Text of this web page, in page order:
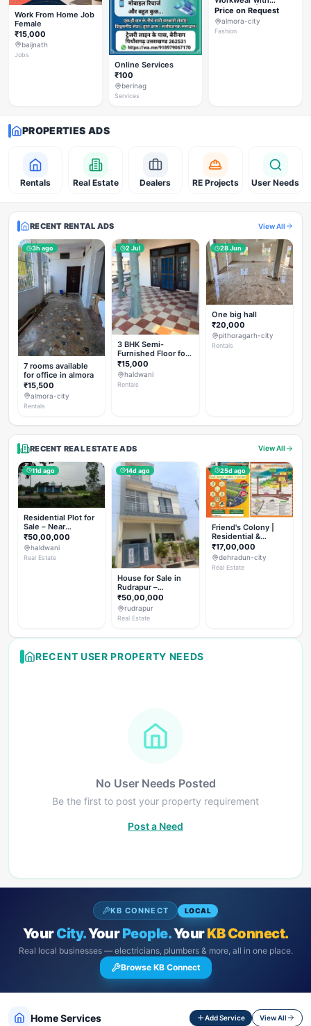
Work From Home Job
Female
₹15,000
baijnath
Jobs
Online Services
₹100
berinag
Services
Styleverza | Chic
Office Fashion 2026
✨
Price on Request
almora-city
Fashion
PROPERTIES ADS
Rentals Real Estate Dealers RE Projects User Needs
RECENT RENTAL ADS View All
3h ago
7 rooms available
for office in almora
₹15,500
almora-city
Rentals
2 Jul
3 BHK Semi-
Furnished Floor for
Rent
₹15,000
haldwani
Rentals
28 Jun
One big hall
₹20,000
pithoragarh-city
Rentals
RECENT REAL ESTATE ADS View All
11d ago
Residential Plot for
Sale – Near
Haldwani (Chorgalia
Road)
₹50,00,000
haldwani
Real Estate
14d ago
House for Sale in
Rudrapur –
Hanswatika Colony
₹50,00,000
rudrapur
Real Estate
25d ago
Friend's Colony |
Residential &
Commercial Plots
on NH-307,
Dehradun
₹17,00,000
dehradun-city
Real Estate
RECENT USER PROPERTY NEEDS
No User Needs Posted
Be the first to post your property requirement
Post a Need
KB CONNECT LOCAL
YourCity.YourPeople.YourKB Connect.
Real local businesses — electricians, plumbers & more, all in one place.
Browse KB Connect
Home Services Add Service View All